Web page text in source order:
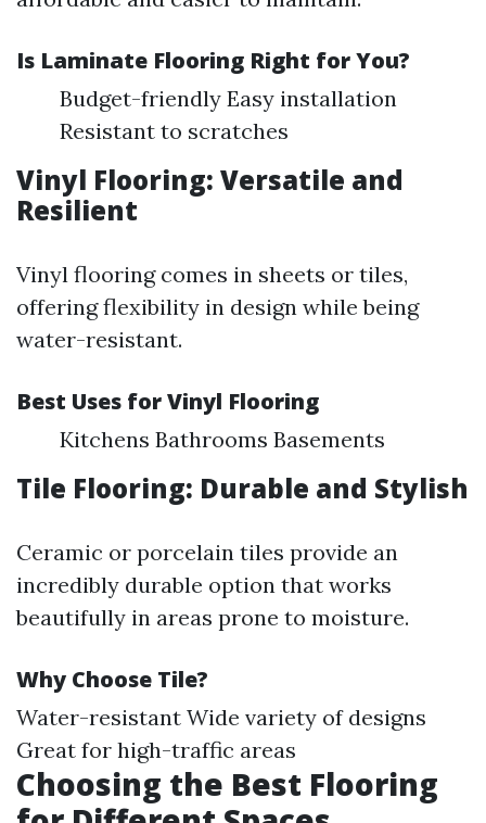
Is Laminate Flooring Right for You?
Budget-friendly Easy installation
Resistant to scratches
Vinyl Flooring: Versatile and
Resilient
Vinyl flooring comes in sheets or tiles,
offering flexibility in design while being
water-resistant.
Best Uses for Vinyl Flooring
Kitchens Bathrooms Basements
Tile Flooring: Durable and Stylish
Ceramic or porcelain tiles provide an
incredibly durable option that works
beautifully in areas prone to moisture.
Why Choose Tile?
Water-resistant Wide variety of designs
Great for high-traffic areas
Choosing the Best Flooring